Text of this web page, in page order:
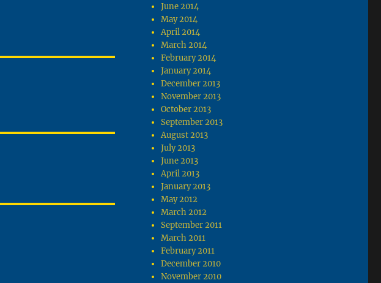
June 2014
May 2014
April 2014
March 2014
February 2014
January 2014
December 2013
November 2013
October 2013
September 2013
August 2013
July 2013
June 2013
April 2013
January 2013
May 2012
March 2012
September 2011
March 2011
February 2011
December 2010
November 2010